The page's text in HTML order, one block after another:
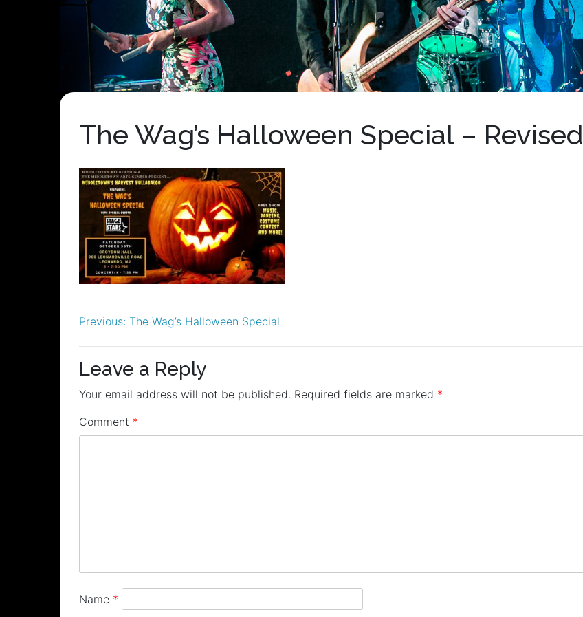
The Wag’s Halloween Special – Revised
Post
navigation
Previous: The Wag’s Halloween Special
Leave a Reply
Your email address will not be published. Required fields are marked *
Comment *
Name *